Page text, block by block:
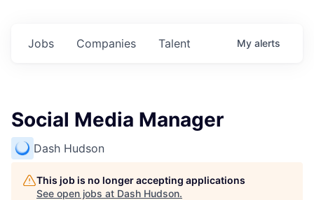
Jobs Companies Talent My alerts
Social Media Manager
Dash Hudson
This job is no longer accepting applications
See open jobs at Dash Hudson.